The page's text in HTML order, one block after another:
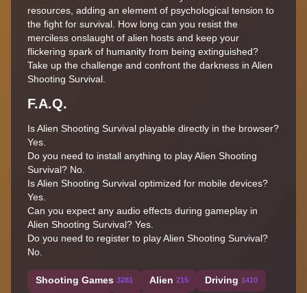
resources, adding an element of psychological tension to
the fight for survival. How long can you resist the
merciless onslaught of alien hosts and keep your
flickering spark of humanity from being extinguished?
Take up the challenge and confront the darkness in Alien
Shooting Survival.
F.A.Q.
Is Alien Shooting Survival playable directly in the browser?
Yes.
Do you need to install anything to play Alien Shooting
Survival? No.
Is Alien Shooting Survival optimized for mobile devices?
Yes.
Can you expect any audio effects during gameplay in
Alien Shooting Survival? Yes.
Do you need to register to play Alien Shooting Survival?
No.
Shooting Games 3281 Alien 215 Driving 1410